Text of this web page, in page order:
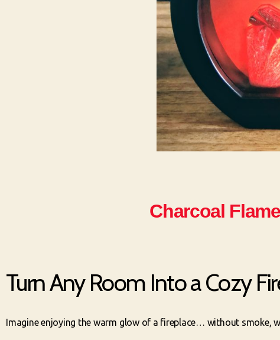
Charcoal
Turn Any Room Into a Cozy
Imagine enjoying the warm glow of a fireplace… without smoke,